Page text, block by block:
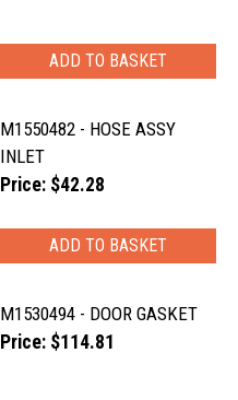
M1550482 - HOSE ASSY
INLET
Price: $42.28
M1530494 - DOOR GASKET
Price: $114.81